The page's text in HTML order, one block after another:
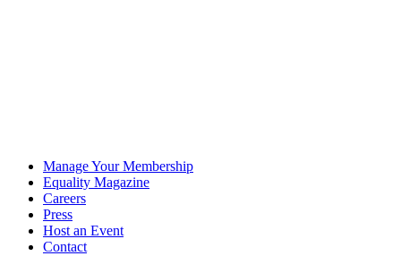
Manage Your Membership
Equality Magazine
Careers
Press
Host an Event
Contact